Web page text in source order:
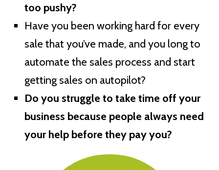
too pushy?
Have you been working hard for every
sale that you’ve made, and you long to
automate the sales process and start
getting sales on autopilot?
Do you struggle to take time off your
business because people always need
your help before they pay you?